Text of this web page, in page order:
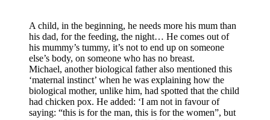
A child, in the beginning, he needs more his mum than
his dad, for the feeding, the night… He comes out of
his mummy’s tummy, it’s not to end up on someone
else’s body, on someone who has no breast.
Michael, another biological father also mentioned this
‘maternal instinct’ when he was explaining how the
biological mother, unlike him, had spotted that the child
had chicken pox. He added: ‘I am not in favour of
saying: “this is for the man, this is for the women”, but